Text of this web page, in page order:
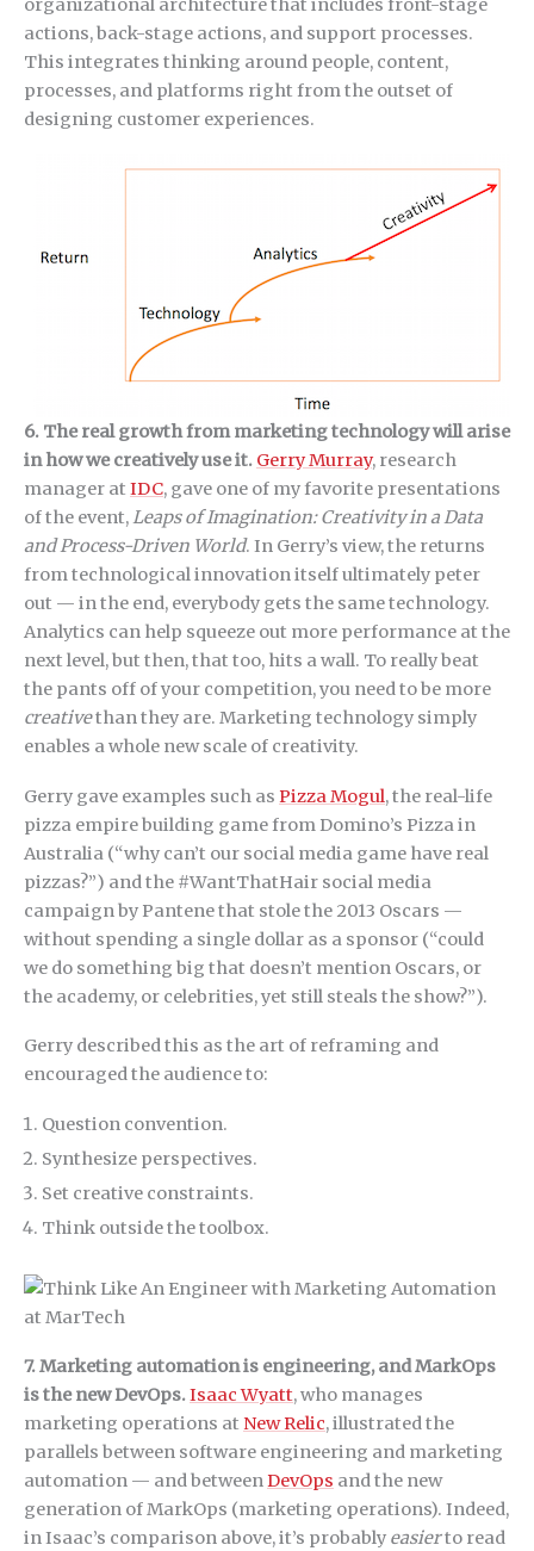
organizational architecture that includes front-stage
actions, back-stage actions, and support processes.
This integrates thinking around people, content,
processes, and platforms right from the outset of
designing customer experiences.
6. The real growth from marketing technology will arise
in how we creatively use it. Gerry Murray, research
manager at IDC, gave one of my favorite presentations
of the event,Leaps of Imagination: Creativity in a Data
and Process-Driven World. In Gerry’s view, the returns
from technological innovation itself ultimately peter
out — in the end, everybody gets the same technology.
Analytics can help squeeze out more performance at the
next level, but then, that too, hits a wall. To really beat
the pants off of your competition, you need to be more
creativethan they are. Marketing technology simply
enables a whole new scale of creativity.
Gerry gave examples such as Pizza Mogul, the real-life
pizza empire building game from Domino’s Pizza in
Australia (“why can’t our social media game have real
pizzas?”) and the #WantThatHair social media
campaign by Pantene that stole the 2013 Oscars —
without spending a single dollar as a sponsor (“could
we do something big that doesn’t mention Oscars, or
the academy, or celebrities, yet still steals the show?”).
Gerry described this as the art of reframing and
encouraged the audience to:
Question convention.
Synthesize perspectives.
Set creative constraints.
Think outside the toolbox.
7. Marketing automation is engineering, and MarkOps
is the new DevOps.Isaac Wyatt, who manages
marketing operations at New Relic, illustrated the
parallels between software engineering and marketing
automation — and betweenDevOps and the new
generation of MarkOps (marketing operations). Indeed,
in Isaac’s comparison above, it’s probably easierto read